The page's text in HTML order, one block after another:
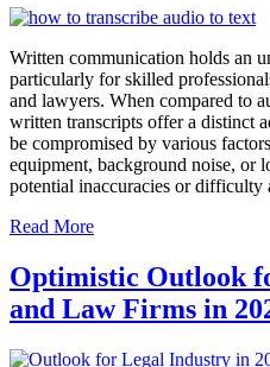
Written communication holds an
particularly for skilled
and lawyers. When compared to
written transcripts offer a distinct
be compromised by various
equipment, background noise, or
potential inaccuracies or
Read More
Optimistic Outlook
and Law Firms in